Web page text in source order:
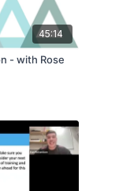
45:14
- with Rose